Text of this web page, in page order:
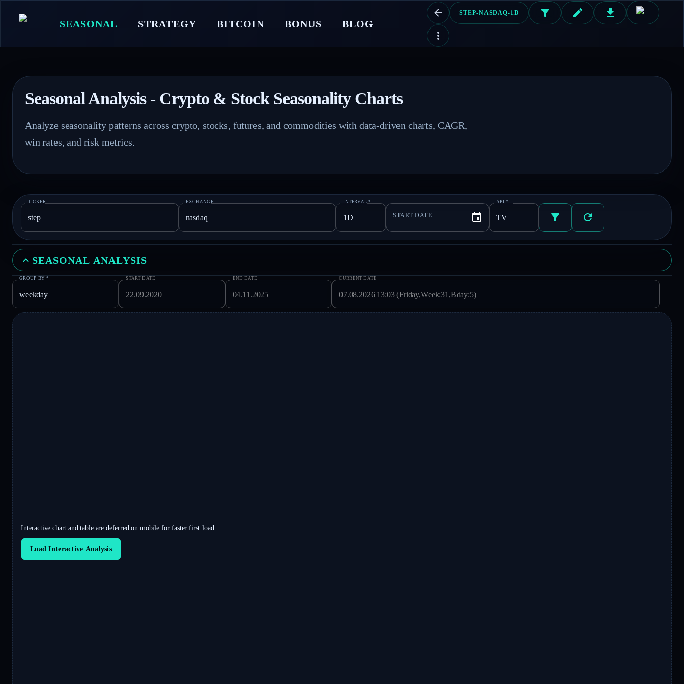
SEASONAL STRATEGY BITCOIN BONUS BLOG
STEP-NASDAQ-1D
Seasonal Analysis - Crypto & Stock Seasonality Charts
Analyze seasonality patterns across crypto, stocks, futures, and commodities with data-driven charts, CAGR,
win rates, and risk metrics.
TICKER EXCHANGE INTERVAL *
START DATE
API *
SEASONAL ANALYSIS
GROUP BY * START DATE END DATE CURRENT DATE
Interactive chart and table are deferred on mobile for faster first load.
Load Interactive Analysis